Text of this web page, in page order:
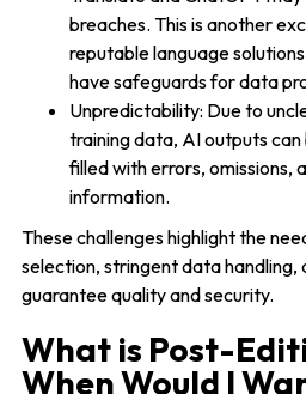
breaches. This is another
reputable language
have safeguards for data
Unpredictability: Due to
training data, AI outputs
filled with errors, omissions,
information.
These challenges highlight the
selection, stringent data handling,
guarantee quality and security.
What is Post-
When Would I